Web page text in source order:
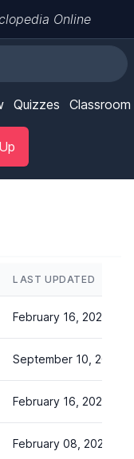
Online
Quizzes Classroom
LAST UPDATED
February 16, 2024
September 10, 2024
February 16, 2024
February 08, 2024